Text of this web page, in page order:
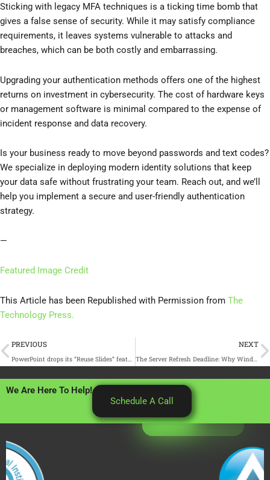
Sticking with legacy MFA techniques is a ticking time bomb that
gives a false sense of security. While it may satisfy compliance
requirements, it leaves systems vulnerable to attacks and
breaches, which can be both costly and embarrassing.
Upgrading your authentication methods offers one of the highest
returns on investment in cybersecurity. The cost of hardware keys
or management software is minimal compared to the expense of
incident response and data recovery.
Is your business ready to move beyond passwords and text codes?
We specialize in deploying modern identity solutions that keep
your data safe without frustrating your team. Reach out, and we’ll
help you implement a secure and user-friendly authentication
strategy.
—
Featured Image Credit
This Article has been Republished with Permission from The
Technology Press.
Prev
PREVIOUS
PowerPoint drops its “Reuse Slides” feature
NEXT
The Server Refresh Deadline: Why Windows Server 2016’s End of Support Should Drive Your Cloud Migration Plan
We Are Here To Help!
Schedule A Call